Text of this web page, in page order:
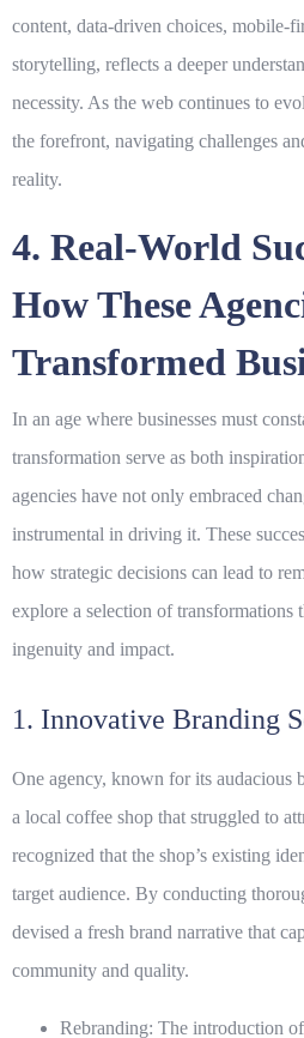
content, data-driven choices, mobile-
storytelling, reflects a deeper
necessity. As the web continues to
the forefront, navigating challenges
reality.
4. Real-World
How These
Transformed
In an age where businesses must
transformation serve as both
agencies have not only embraced
instrumental in driving it. These
how strategic decisions can lead to
explore a selection of transformations
ingenuity and impact.
1. Innovative Branding
One agency, known for its audacious
a local coffee shop that struggled to
recognized that the shop’s existing
target audience. By conducting
devised a fresh brand narrative that
community and quality.
Rebranding: The introduction